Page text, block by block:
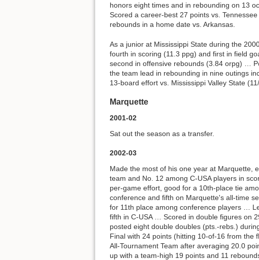
honors eight times and in rebounding on 13
Scored a career-best 27 points vs.
rebounds in a home date vs. Arkansas.
As a junior at Mississippi State during the
fourth in scoring (11.3 ppg) and first in field
second in offensive rebounds (3.84 orpg) …
the team lead in rebounding in nine outings
13-board effort vs. Mississippi Valley State
Marquette
2001-02
Sat out the season as a transfer.
2002-03
Made the most of his one year at Marquette,
team and No. 12 among C-USA players in
per-game effort, good for a 10th-place tie
conference and fifth on Marquette's all-time
for 11th place among conference players …
fifth in C-USA … Scored in double figures on
posted eight double doubles (pts.-rebs.)
Final with 24 points (hitting 10-of-16 from
All-Tournament Team after averaging 20.0
up with a team-high 19 points and 11